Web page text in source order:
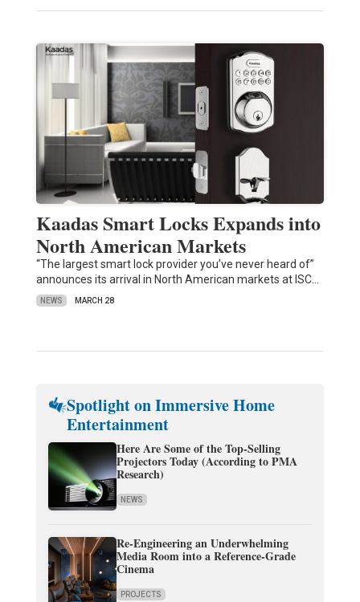
Kaadas Smart Locks Expands into
North American Markets
“The largest smart lock provider you’ve never heard of”
announces its arrival in North American markets at ISC…
NEWS MARCH 28
Spotlight on Immersive Home
Entertainment
Here Are Some of the Top-Selling
Projectors Today (According to PMA
Research)
NEWS
Re-Engineering an Underwhelming
Media Room into a Reference-Grade
Cinema
PROJECTS